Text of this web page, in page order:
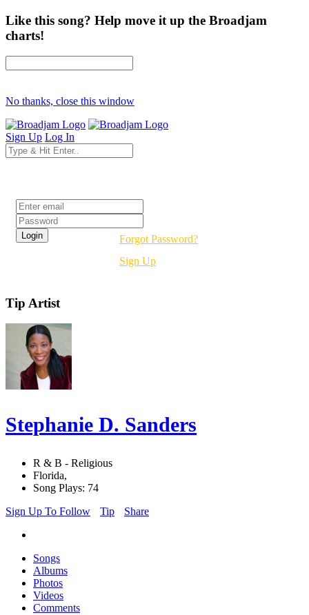
Like this song? Help move it up the Broadjam
charts!
No thanks, close this window
Sign Up Log In
Forgot Password?
Sign Up
Tip Artist
Stephanie D. Sanders
R & B - Religious
Florida,
Song Plays: 74
Sign Up To Follow
Tip Share
Songs
Albums
Photos
Videos
Comments